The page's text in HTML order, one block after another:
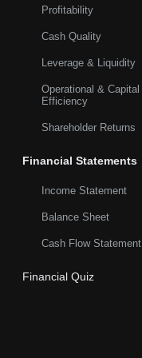
Profitability
Cash Quality
Leverage & Liquidity
Operational & Capital
Efficiency
Shareholder Returns
Financial Statements
Income Statement
Balance Sheet
Cash Flow Statement
Financial Quiz